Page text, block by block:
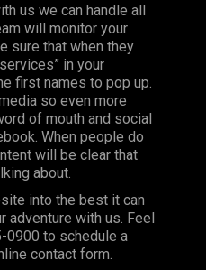
us we can handle all
will monitor your
sure that when they
in your
first names to pop up.
so even more
of mouth and social
When people do
will be clear that
about.
into the best it can
adventure with us. Feel
0900 to schedule a
contact form.